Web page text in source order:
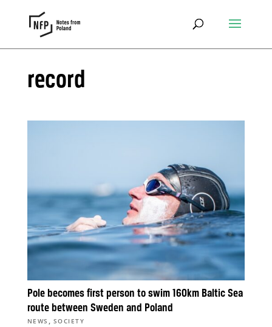
record
Pole becomes first person to swim 160km Baltic Sea
route between Sweden and Poland
NEWS , SOCIETY